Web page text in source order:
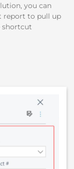
you can
report to pull up
shortcut